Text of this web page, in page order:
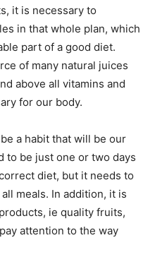
it is necessary to
in that whole plan, which
part of a good diet.
of many natural juices
above all vitamins and
for our body.
a habit that will be our
to be just one or two days
diet, but it needs to
meals. In addition, it is
ie quality fruits,
attention to the way